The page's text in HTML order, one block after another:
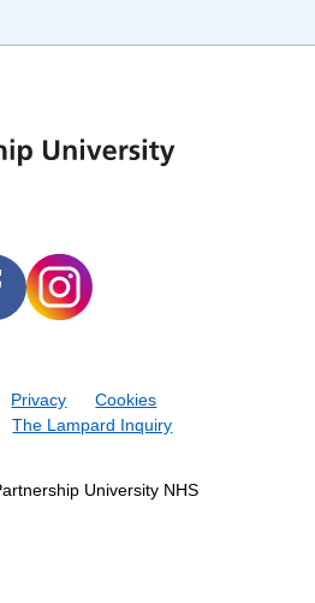
Privacy
Cookies
The Lampard Inquiry
University NHS